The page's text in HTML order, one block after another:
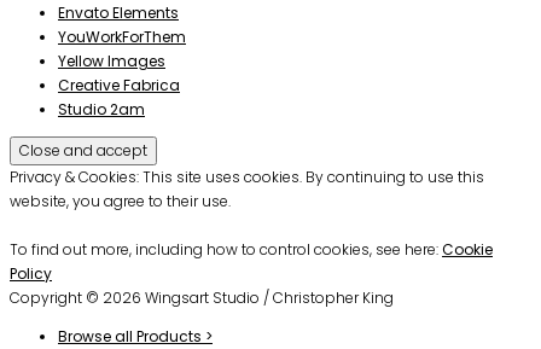
Envato Elements
YouWorkForThem
Yellow Images
Creative Fabrica
Studio 2am
Privacy & Cookies: This site uses cookies. By continuing to use this
website, you agree to their use.
To find out more, including how to control cookies, see here:Cookie
Policy
Copyright © 2026 Wingsart Studio / Christopher King
Browse all Products >